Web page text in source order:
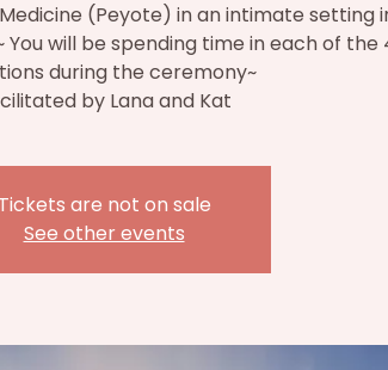
(Peyote) in an intimate setting
will be spending time in each of the
during the ceremony~
by Lana and Kat
Tickets are not on sale
See other events